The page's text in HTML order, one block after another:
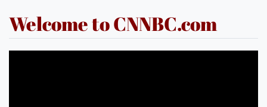
Welcome to CNNBC.com